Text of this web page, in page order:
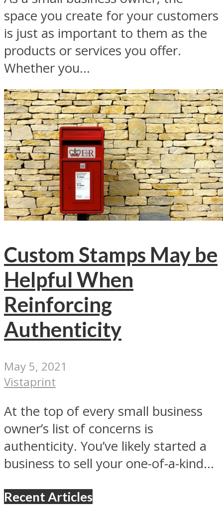
space you create for your customers
is just as important to them as the
products or services you offer.
Whether you...
Custom Stamps May be
Helpful When
Reinforcing
Authenticity
May 5, 2021
Vistaprint
At the top of every small business
owner’s list of concerns is
authenticity. You’ve likely started a
business to sell your one-of-a-kind...
Recent Articles